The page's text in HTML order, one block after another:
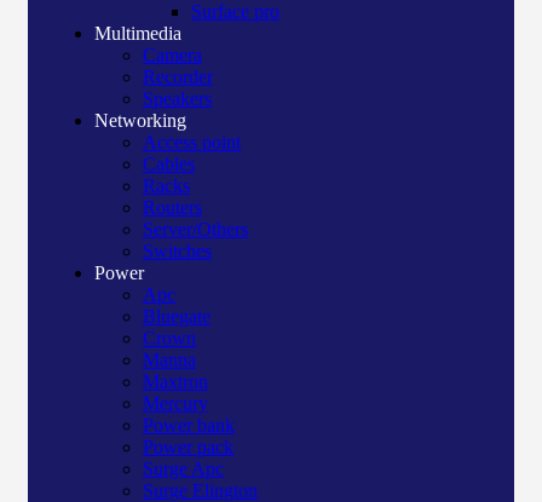
Surface pro
Multimedia
Camera
Recorder
Speakers
Networking
Access point
Cables
Racks
Routers
Server/Others
Switches
Power
Apc
Bluegate
Crown
Manna
Maxtron
Mercury
Power bank
Power pack
Surge Apc
Surge Elington